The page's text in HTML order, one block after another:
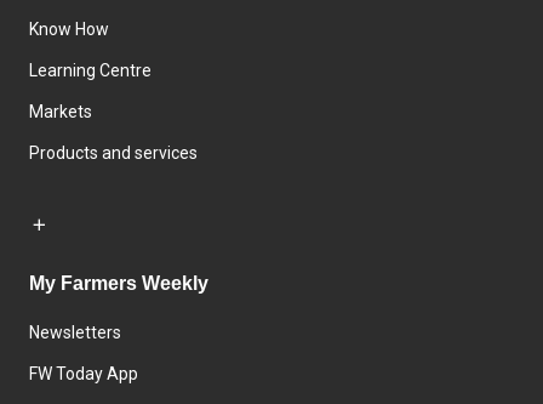
Know How
Learning Centre
Markets
Products and services
My Farmers Weekly
Newsletters
FW Today App